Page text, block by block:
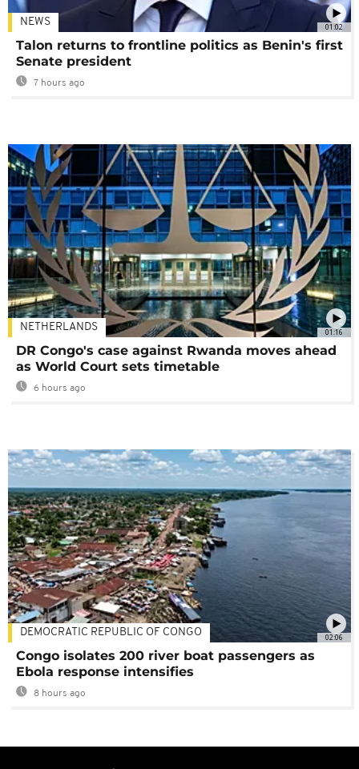
01:02
NEWS
Talon returns to frontline politics as Benin's first
Senate president
7 hours ago
01:16
NETHERLANDS
DR Congo's case against Rwanda moves ahead
as World Court sets timetable
6 hours ago
02:06
DEMOCRATIC REPUBLIC OF CONGO
Congo isolates 200 river boat passengers as
Ebola response intensifies
8 hours ago